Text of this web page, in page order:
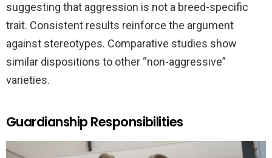
suggesting that aggression is not a breed-specific
trait. Consistent results reinforce the argument
against stereotypes. Comparative studies show
similar dispositions to other “non-aggressive”
varieties.
Guardianship Responsibilities